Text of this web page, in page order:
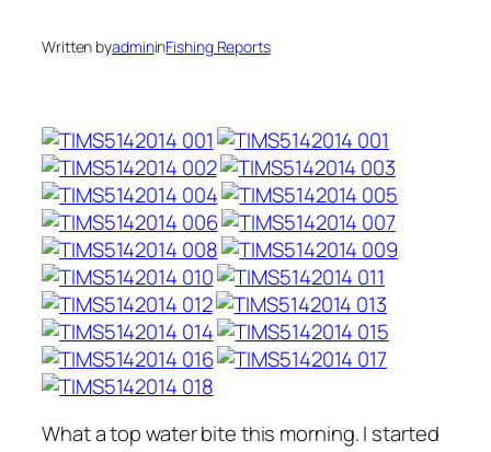
Written byadmininFishing Reports
What a top water bite this morning. I started